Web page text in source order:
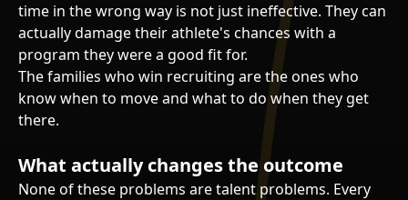
time in the wrong way is not just ineffective. They can
actually damage their athlete's chances with a
program they were a good fit for.
The families who win recruiting are the ones who
know when to move and what to do when they get
there.
What actually changes the outcome
None of these problems are talent problems. Every